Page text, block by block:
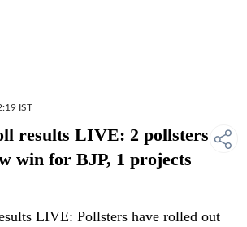
IST
results LIVE: 2 pollsters
win for BJP, 1 projects
LIVE: Pollsters have rolled out